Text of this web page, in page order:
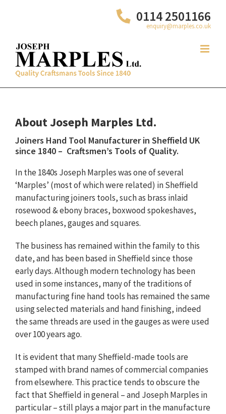
0114 2501166
enquiry@marples.co.uk
About Joseph Marples Ltd.
Joiners Hand Tool Manufacturer in Sheffield UK
since 1840 – Craftsmen’s Tools of Quality.
In the 1840s Joseph Marples was one of several
‘Marples’ (most of which were related) in Sheffield
manufacturing joiners tools, such as brass inlaid
rosewood & ebony braces, boxwood spokeshaves,
beech planes, gauges and squares.
The business has remained within the family to this
date, and has been based in Sheffield since those
early days. Although modern technology has been
used in some instances, many of the traditions of
manufacturing fine hand tools has remained the same
using selected materials and hand finishing, indeed
the same threads are used in the gauges as were used
over 100 years ago.
It is evident that many Sheffield-made tools are
stamped with brand names of commercial companies
from elsewhere. This practice tends to obscure the
fact that Sheffield in general – and Joseph Marples in
particular – still plays a major part in the manufacture